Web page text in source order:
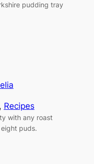
pudding tray
, Recipes
with any roast
puds.